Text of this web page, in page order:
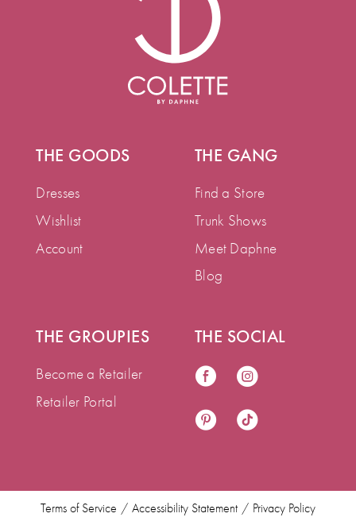
THE GOODS
Dresses
Wishlist
Account
THE GANG
Find a Store
Trunk Shows
Meet Daphne
Blog
THE GROUPIES
Become a Retailer
Retailer Portal
THE SOCIAL
Terms of Service Accessibility Statement
Privacy Policy